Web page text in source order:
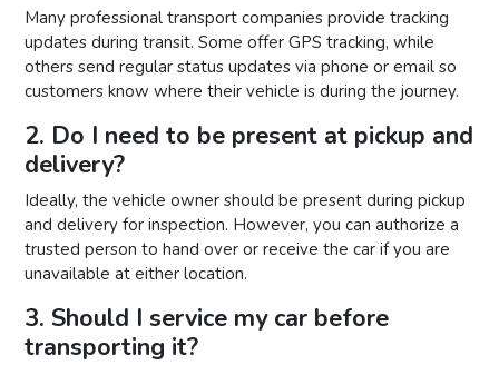
Many professional transport companies provide tracking
updates during transit. Some offer GPS tracking, while
others send regular status updates via phone or email so
customers know where their vehicle is during the journey.
2. Do I need to be present at pickup and
delivery?
Ideally, the vehicle owner should be present during pickup
and delivery for inspection. However, you can authorize a
trusted person to hand over or receive the car if you are
unavailable at either location.
3. Should I service my car before
transporting it?